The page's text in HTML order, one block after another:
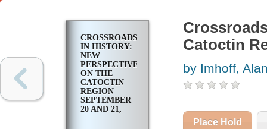
CROSSROADS
IN HISTORY:
NEW
PERSPECTIVES
ON THE
CATOCTIN
REGION
SEPTEMBER
20 AND 21,
Catoctin
by Imhoff,
Place Hold